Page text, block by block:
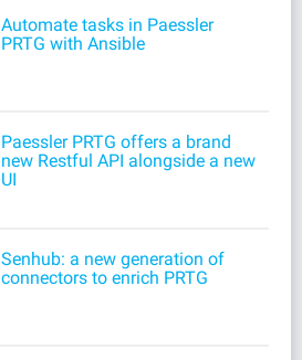
Automate tasks in Paessler
PRTG with Ansible
Paessler PRTG offers a brand
new Restful API alongside a new
UI
Senhub: a new generation of
connectors to enrich PRTG